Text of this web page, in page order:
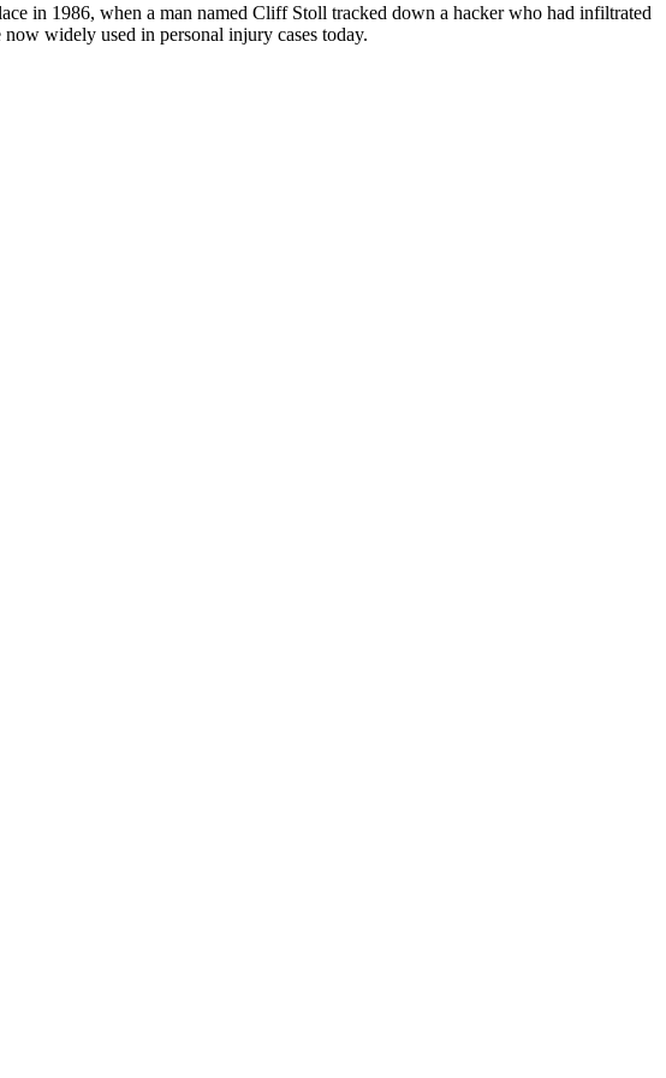
in 1986, when a man named Cliff Stoll tracked down a hacker who had infiltrated
widely used in personal injury cases today.